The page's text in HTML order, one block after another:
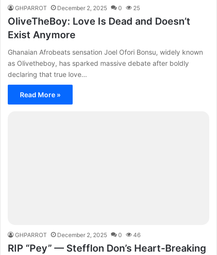
GHPARROT December 2, 2025 0 25
OliveTheBoy: Love Is Dead and Doesn’t
Exist Anymore
Ghanaian Afrobeats sensation Joel Ofori Bonsu, widely known
as Olivetheboy, has sparked massive debate after boldly
declaring that true love…
Read More »
GHPARROT December 2, 2025 0 46
RIP “Pey” — Stefflon Don’s Heart-Breaking